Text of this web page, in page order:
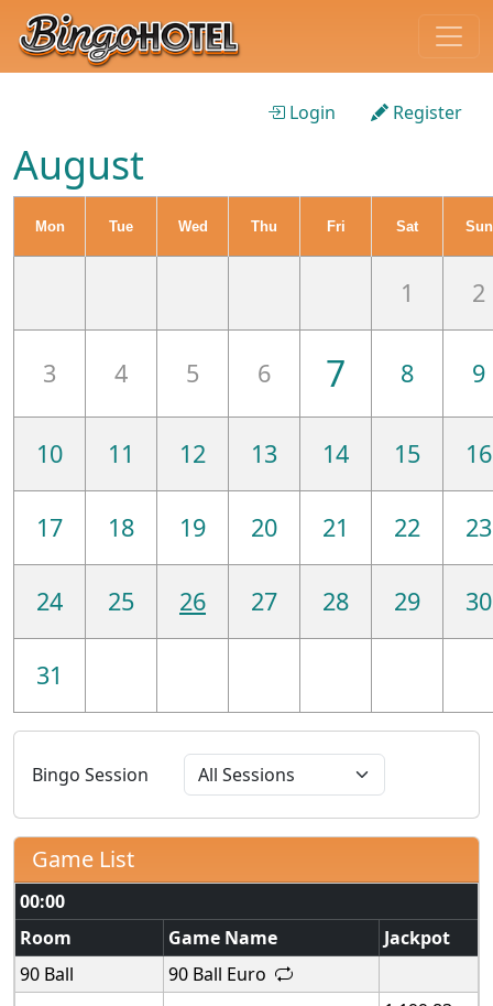
Login Register
August
Mon Tue Wed Thu Fri Sat Sun
1 2
3 4 5 6 7 8 9
10 11 12 13 14 15 16
17 18 19 20 21 22 23
24 25 26 27 28 29 30
31
Bingo Session
Game List
00:00
Room
Game Name
Jackpot
90 Ball
90 Ball Euro